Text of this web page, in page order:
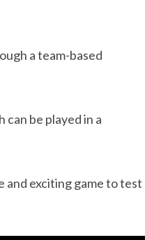
a team-based
can be played in a
and exciting game to test